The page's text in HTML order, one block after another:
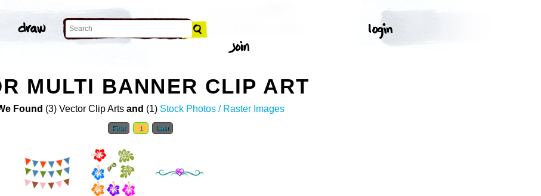
MULTI BANNER CLIP ART
Found (3) Vector Clip Arts and (1) Stock Photos / Raster Images
First 1 Last